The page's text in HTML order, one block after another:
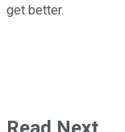
get better.